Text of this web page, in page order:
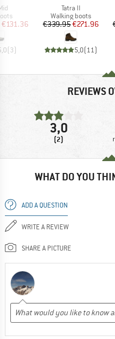
Price
€131.36
(3)
Item(s)
Tatra II
Product group
Walking boots
Price
€339.95Reduced
€271.96
5,0(11)
REVIEWS
3,0
(2)
WHAT DO YOU
ADD A QUESTION
WRITE A REVIEW
SHARE A PICTURE